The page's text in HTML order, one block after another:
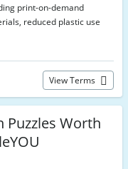
print-on-demand
reduced plastic use
View Terms
Puzzles Worth